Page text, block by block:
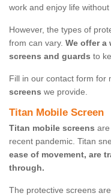
work and enjoy life
However, the types of
from can vary. We offer a
screens and guards to
Fill in our contact form for
screens we provide.
Titan Mobile Screen
Titan mobile screens
recent pandemic. Titan
ease of movement, are
through.
The protective screens